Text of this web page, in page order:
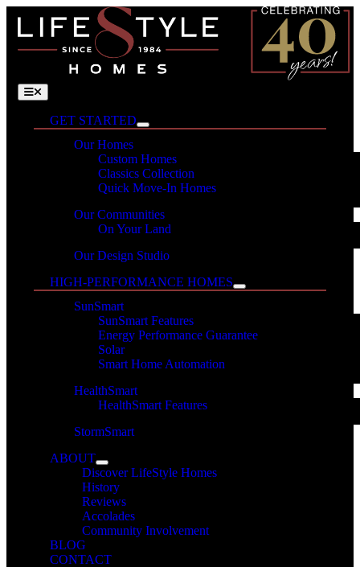
content
Toggle
Navigation
GET STARTED
Our Homes
Custom Homes
Classics Collection
Quick Move-In Homes
Our Communities
On Your Land
Our Design Studio
HIGH-PERFORMANCE HOMES
SunSmart
SunSmart Features
Energy Performance Guarantee
Solar
Smart Home Automation
HealthSmart
HealthSmart Features
StormSmart
ABOUT
Discover LifeStyle Homes
History
Reviews
Accolades
Community Involvement
BLOG
CONTACT